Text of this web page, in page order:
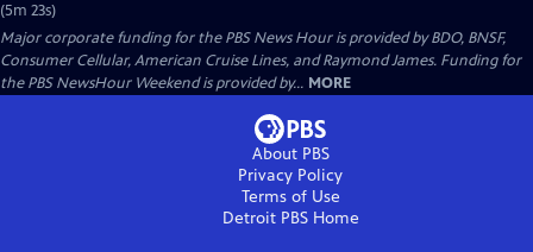
(5m 23s)
Major corporate funding for the PBS News Hour is provided by BDO, BNSF,
Consumer Cellular, American Cruise Lines, and Raymond James. Funding for
the PBS NewsHour Weekend is provided by... MORE
About PBS
Privacy Policy
Terms of Use
Detroit PBSHome